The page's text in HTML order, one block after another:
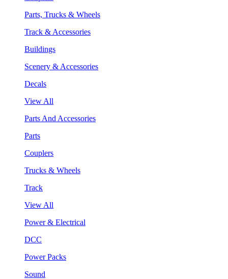
Parts, Trucks & Wheels
Track & Accessories
Buildings
Scenery & Accessories
Decals
View All
Parts And Accessories
Parts
Couplers
Trucks & Wheels
Track
View All
Power & Electrical
DCC
Power Packs
Sound